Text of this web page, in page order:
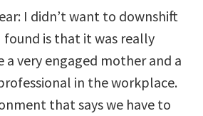
I didn’t want to downshift
found is that it was really
very engaged mother and a
in the workplace.
that says we have to